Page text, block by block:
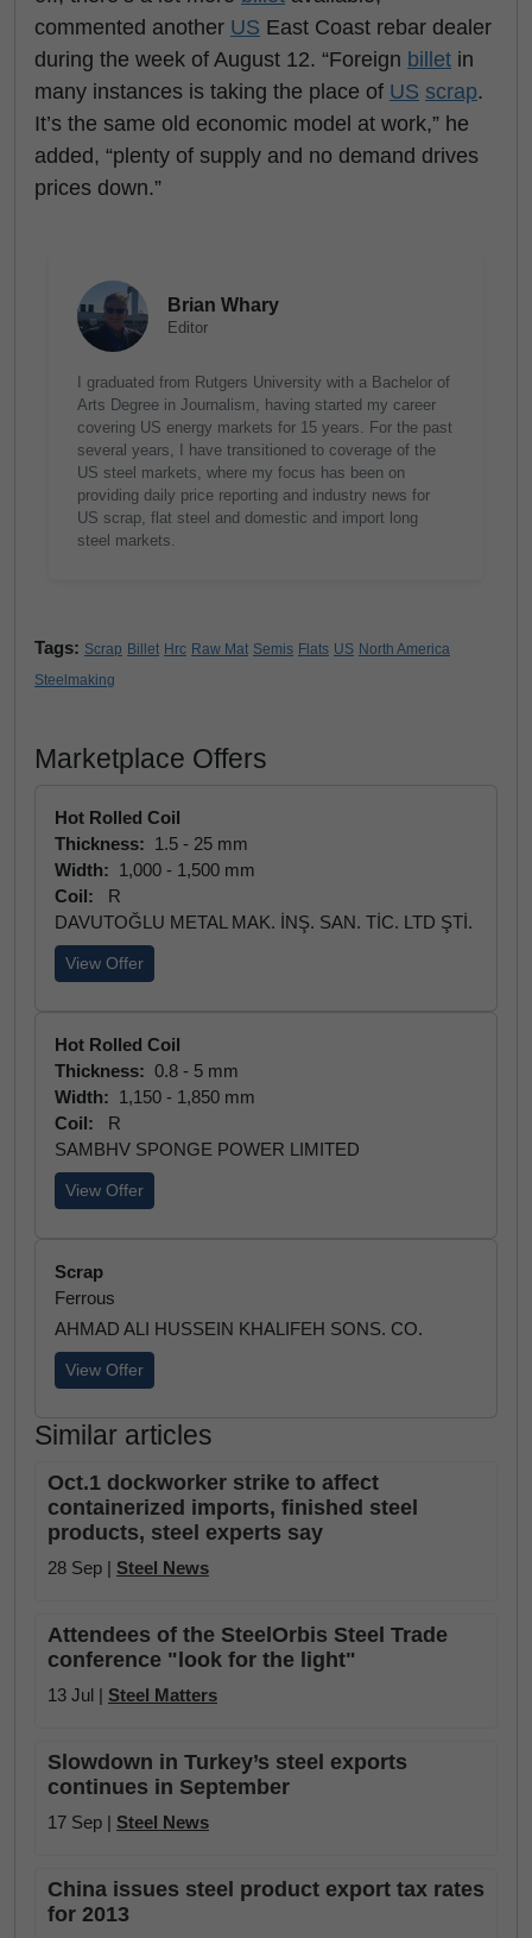
commented another US East Coast rebar dealer
during the week of August 12. “Foreign billet in
many instances is taking the place of US scrap.
It’s the same old economic model at work,” he
added, “plenty of supply and no demand drives
prices down.”
Brian Whary
Editor
I graduated from Rutgers University with a Bachelor of
Arts Degree in Journalism, having started my career
covering US energy markets for 15 years. For the past
several years, I have transitioned to coverage of the
US steel markets, where my focus has been on
providing daily price reporting and industry news for
US scrap, flat steel and domestic and import long
steel markets.
Tags: Scrap Billet Hrc Raw Mat Semis Flats US North America
Steelmaking
Marketplace Offers
Hot Rolled Coil
Thickness: 1.5 - 25 mm
Width: 1,000 - 1,500 mm
Coil:
R
DAVUTOĞLU METAL MAK. İNŞ. SAN. TİC. LTD ŞTİ.
View Offer
Hot Rolled Coil
Thickness: 0.8 - 5 mm
Width: 1,150 - 1,850 mm
Coil:
R
SAMBHV SPONGE POWER LIMITED
View Offer
Scrap
Ferrous
AHMAD ALI HUSSEIN KHALIFEH SONS. CO.
View Offer
Similar articles
Oct.1 dockworker strike to affect
containerized imports, finished steel
products, steel experts say
28 Sep | Steel News
Attendees of the SteelOrbis Steel Trade
conference "look for the light"
13 Jul | Steel Matters
Slowdown in Turkey’s steel exports
continues in September
17 Sep | Steel News
China issues steel product export tax rates
for 2013